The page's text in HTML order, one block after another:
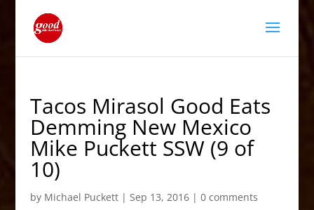
Tacos Mirasol Good Eats
Demming New Mexico
Mike Puckett SSW (9 of
10)
by Michael Puckett| Sep 13, 2016| 0 comments